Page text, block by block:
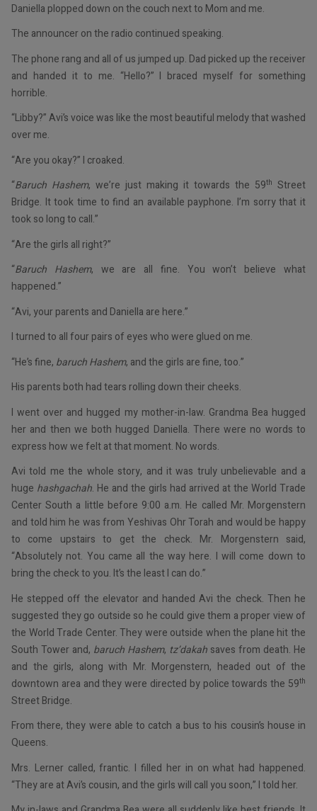
Daniella plopped down on the couch next to Mom and me.
The announcer on the radio continued speaking.
The phone rang and all of us jumped up. Dad picked up the receiver
and handed it to me. “Hello?” I braced myself for something
horrible.
“Libby?” Avi’s voice was like the most beautiful melody that washed
over me.
“Are you okay?” I croaked.
“Baruch Hashem, we’re just making it towards the 59th Street
Bridge. It took time to find an available payphone. I’m sorry that it
took so long to call.”
“Are the girls all right?”
“Baruch Hashem, we are all fine. You won’t believe what
happened.”
“Avi, your parents and Daniella are here.”
I turned to all four pairs of eyes who were glued on me.
“He’s fine, baruch Hashem, and the girls are fine, too.”
His parents both had tears rolling down their cheeks.
I went over and hugged my mother-in-law. Grandma Bea hugged
her and then we both hugged Daniella. There were no words to
express how we felt at that moment. No words.
Avi told me the whole story, and it was truly unbelievable and a
huge hashgachah. He and the girls had arrived at the World Trade
Center South a little before 9:00 a.m. He called Mr. Morgenstern
and told him he was from Yeshivas Ohr Torah and would be happy
to come upstairs to get the check. Mr. Morgenstern said,
“Absolutely not. You came all the way here. I will come down to
bring the check to you. It’s the least I can do.”
He stepped off the elevator and handed Avi the check. Then he
suggested they go outside so he could give them a proper view of
the World Trade Center. They were outside when the plane hit the
South Tower and, baruch Hashem, tz’dakah saves from death. He
and the girls, along with Mr. Morgenstern, headed out of the
downtown area and they were directed by police towards the 59th
Street Bridge.
From there, they were able to catch a bus to his cousin’s house in
Queens.
Mrs. Lerner called, frantic. I filled her in on what had happened.
“They are at Avi’s cousin, and the girls will call you soon,” I told her.